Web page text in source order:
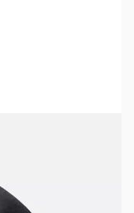
Parts & Accessories